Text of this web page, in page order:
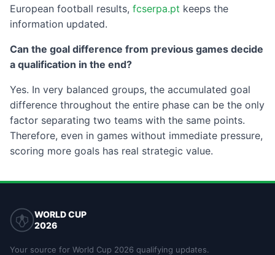
European football results, fcserpa.pt keeps the
information updated.
Can the goal difference from previous games decide
a qualification in the end?
Yes. In very balanced groups, the accumulated goal
difference throughout the entire phase can be the only
factor separating two teams with the same points.
Therefore, even in games without immediate pressure,
scoring more goals has real strategic value.
WORLD CUP
2026
Your source for World Cup 2026 qualifying updates.